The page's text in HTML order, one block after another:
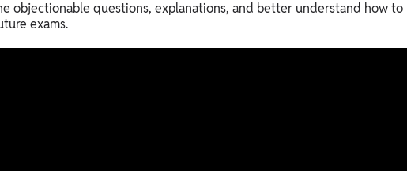
objectionable questions, explanations, and better understand how to
exams.